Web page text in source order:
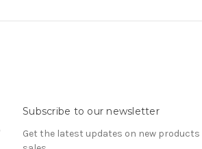
Subscribe to our newsletter
Get the latest updates on new